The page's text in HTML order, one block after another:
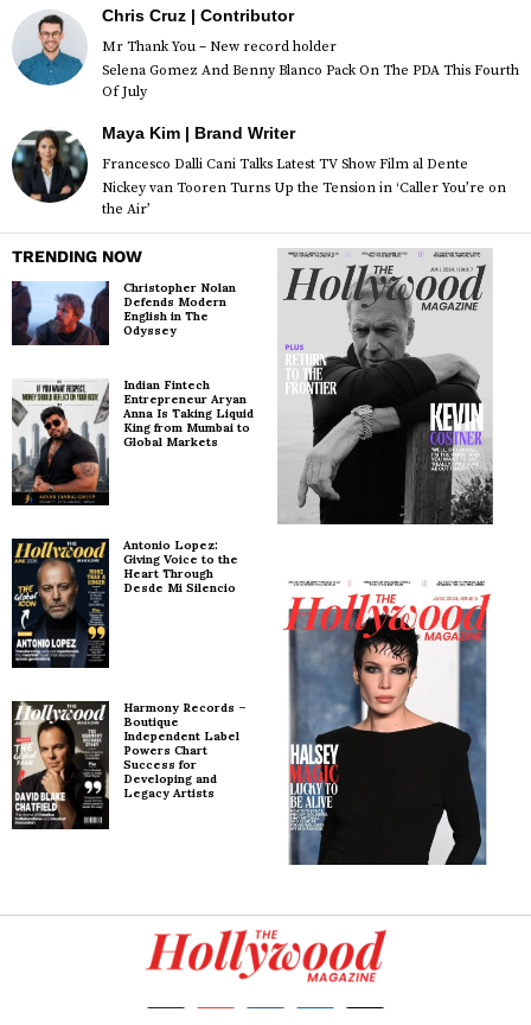
Chris Cruz | Contributor
Mr Thank You – New record holder
Selena Gomez And Benny Blanco Pack On The PDA This Fourth
Of July
Maya Kim | Brand Writer
Francesco Dalli Cani Talks Latest TV Show Film al Dente
Nickey van Tooren Turns Up the Tension in ‘Caller You’re on
the Air’
TRENDING NOW
Christopher Nolan
Defends Modern
English in The
Odyssey
Indian Fintech
Entrepreneur Aryan
Anna Is Taking Liquid
King from Mumbai to
Global Markets
Antonio Lopez:
Giving Voice to the
Heart Through
Desde Mi Silencio
Harmony Records –
Boutique
Independent Label
Powers Chart
Success for
Developing and
Legacy Artists